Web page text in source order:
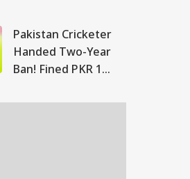
This Week
Pakistan Cricketer
Handed Two-Year
Ban! Fined PKR 1